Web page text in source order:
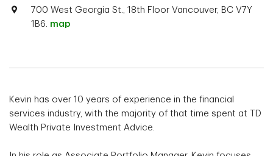
700 West Georgia St., 18th Floor Vancouver, BC V7Y
1B6. map
Kevin has over 10 years of experience in the financial
services industry, with the majority of that time spent at TD
Wealth Private Investment Advice.